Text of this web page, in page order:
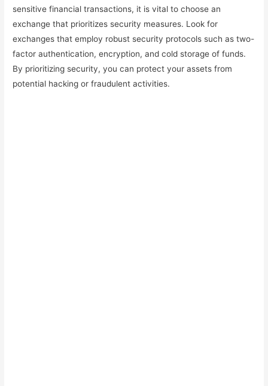
sensitive financial transactions, it is vital to choose an
exchange that prioritizes security measures. Look for
exchanges that employ robust security protocols such as two-
factor authentication, encryption, and cold storage of funds.
By prioritizing security, you can protect your assets from
potential hacking or fraudulent activities.